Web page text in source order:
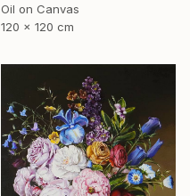
Oil on Canvas
120 x 120 cm